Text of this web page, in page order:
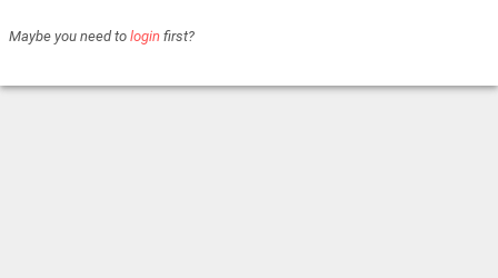
Maybe you need to login first?